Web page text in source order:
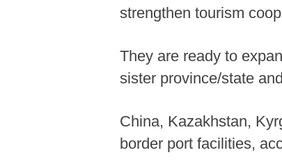
strengthen tourism
They are ready to
sister province/state
China, Kazakhstan,
border port facilities,